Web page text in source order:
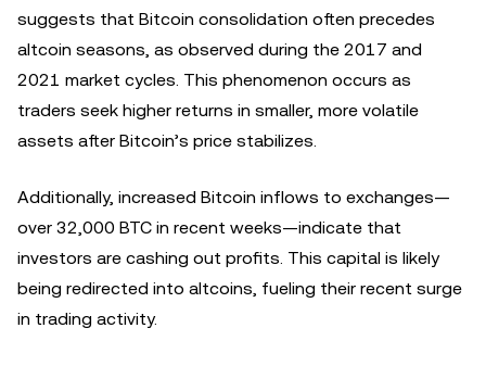
suggests that Bitcoin consolidation often precedes
altcoin seasons, as observed during the 2017 and
2021 market cycles. This phenomenon occurs as
traders seek higher returns in smaller, more volatile
assets after Bitcoin’s price stabilizes.
Additionally, increased Bitcoin inflows to exchanges—
over 32,000 BTC in recent weeks—indicate that
investors are cashing out profits. This capital is likely
being redirected into altcoins, fueling their recent surge
in trading activity.